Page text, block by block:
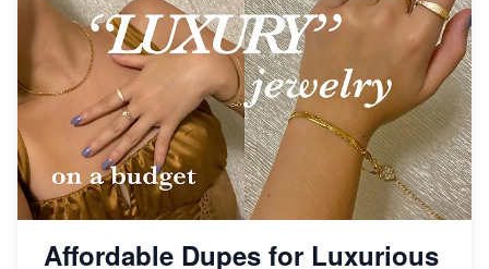
Affordable Dupes for Luxurious